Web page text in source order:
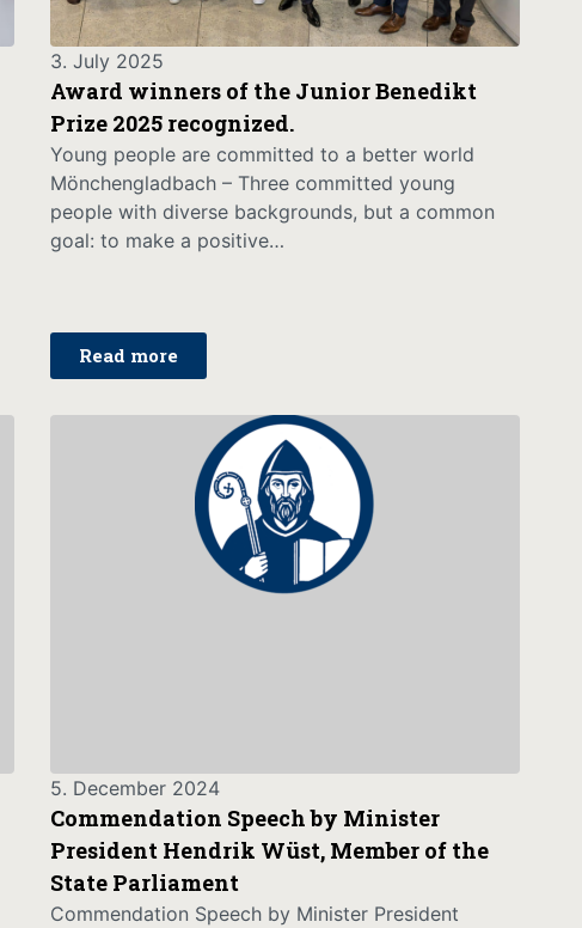
3. July 2025
Award winners of the Junior Benedikt
Prize 2025 recognized.
Young people are committed to a better world
Mönchengladbach – Three committed young
people with diverse backgrounds, but a common
goal: to make a positive…
Read more
5. December 2024
Commendation Speech by Minister
President Hendrik Wüst, Member of the
State Parliament
Commendation Speech by Minister President